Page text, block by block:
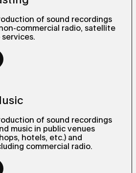
of sound recordings
commercial radio, satellite
services.
of sound recordings
music in public venues
hotels, etc.) and
commercial radio.